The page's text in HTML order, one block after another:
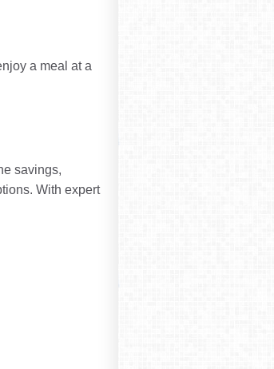
a meal at a
savings,
With expert